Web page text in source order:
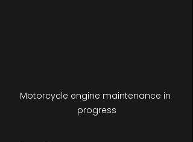
Motorcycle engine maintenance in
progress